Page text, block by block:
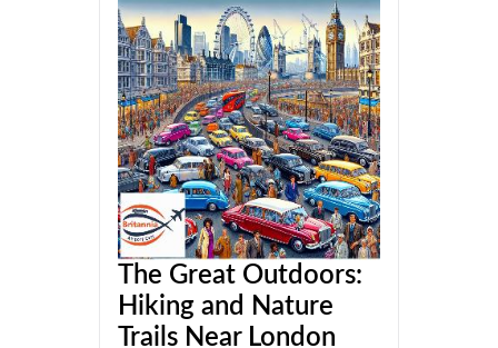
The Great Outdoors:
Hiking and Nature
Trails Near London